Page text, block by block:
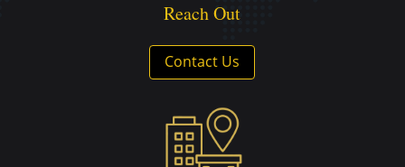
Reach Out
Contact Us